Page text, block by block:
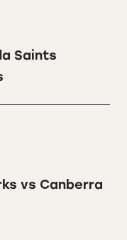
Saints
vs Canberra